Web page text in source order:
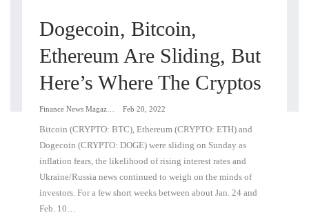
Dogecoin, Bitcoin,
Ethereum Are Sliding, But
Here’s Where The Cryptos
Finance News Magazine Feb 20, 2022
Bitcoin (CRYPTO: BTC), Ethereum (CRYPTO: ETH) and
Dogecoin (CRYPTO: DOGE) were sliding on Sunday as
inflation fears, the likelihood of rising interest rates and
Ukraine/Russia news continued to weigh on the minds of
investors. For a few short weeks between about Jan. 24 and
Feb. 10…